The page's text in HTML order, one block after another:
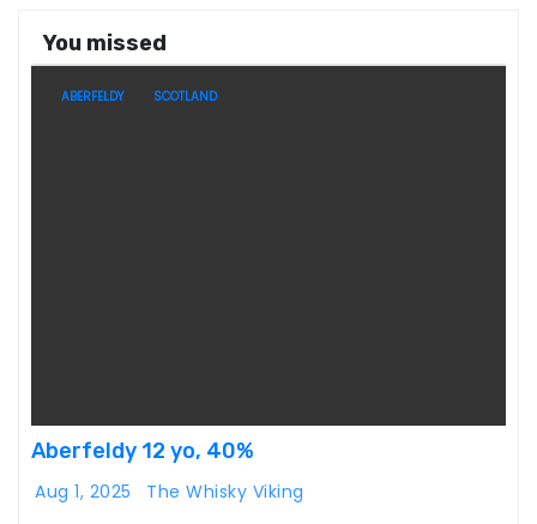
You missed
ABERFELDY SCOTLAND
Aberfeldy 12 yo, 40%
Aug 1, 2025 The Whisky Viking